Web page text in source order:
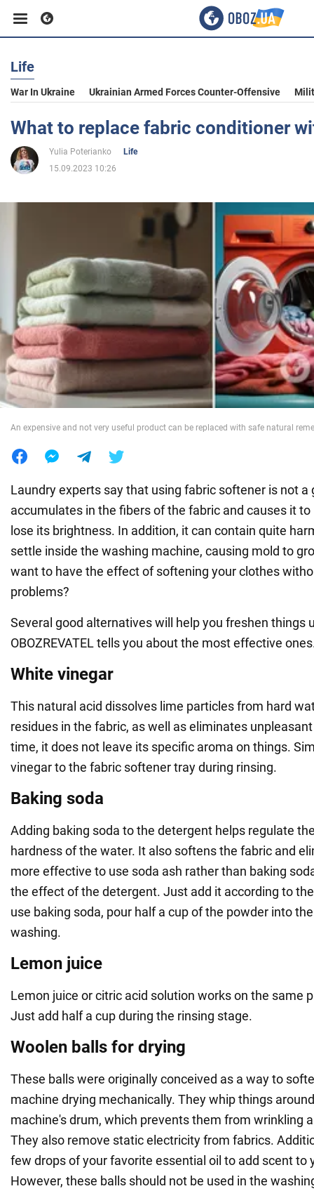
Business
Sport
Entertainment
Society
War in Ukraine
World
Life
War In Ukraine Ukrainian Armed Forces Counter-Offensive
What to replace fabric conditioner
Yulia Poterianko
Life
15.09.2023 10:26
An expensive and not very useful product can be replaced with safe natural
Laundry experts say that using fabric softener is not a
accumulates in the fibers of the fabric and causes it
lose its brightness. In addition, it can contain quite
settle inside the washing machine, causing mold to
want to have the effect of softening your clothes
problems?
Several good alternatives will help you freshen things
OBOZREVATEL tells you about the most effective
White vinegar
This natural acid dissolves lime particles from hard
residues in the fabric, as well as eliminates
time, it does not leave its specific aroma on things.
vinegar to the fabric softener tray during rinsing.
Baking soda
Adding baking soda to the detergent helps regulate
hardness of the water. It also softens the fabric and
more effective to use soda ash rather than baking
the effect of the detergent. Just add it according to
use baking soda, pour half a cup of the powder into
washing.
Lemon juice
Lemon juice or citric acid solution works on the same
Just add half a cup during the rinsing stage.
Woolen balls for drying
These balls were originally conceived as a way to
machine drying mechanically. They whip things
machine's drum, which prevents them from wrinkling
They also remove static electricity from fabrics.
few drops of your favorite essential oil to add scent to
However, these balls should not be used in the